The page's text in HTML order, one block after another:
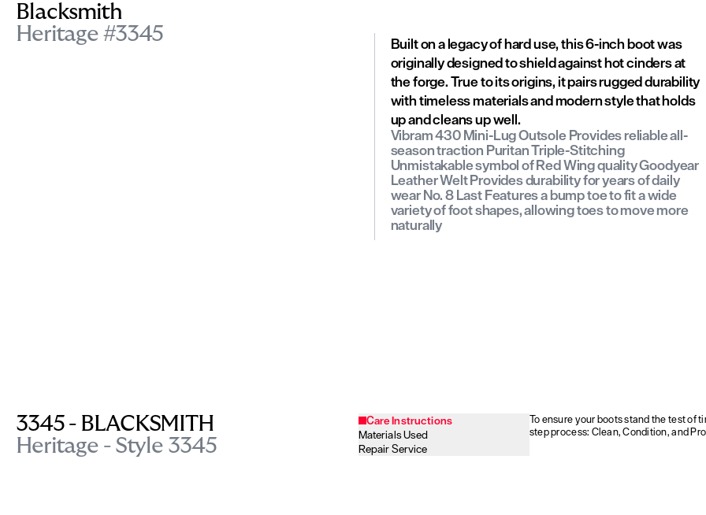
Blacksmith
Heritage #3345
Built on a legacy of hard use, this 6-inch boot was
originally designed to shield against hot cinders at
the forge. True to its origins, it pairs rugged durability
with timeless materials and modern style that holds
up and cleans up well.
Vibram 430 Mini-Lug Outsole Provides reliable all-
season traction Puritan Triple-Stitching
Unmistakable symbol of Red Wing quality Goodyear
Leather Welt Provides durability for years of daily
wear No. 8 Last Features a bump toe to fit a wide
variety of foot shapes, allowing toes to move more
naturally
3345 - BLACKSMITH
Heritage - Style 3345
Care Instructions
Materials Used
Repair Service
To ensure your boots stand the test of
step process: Clean, Condition, and